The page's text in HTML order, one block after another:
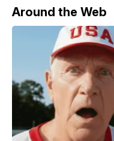
Around the Web